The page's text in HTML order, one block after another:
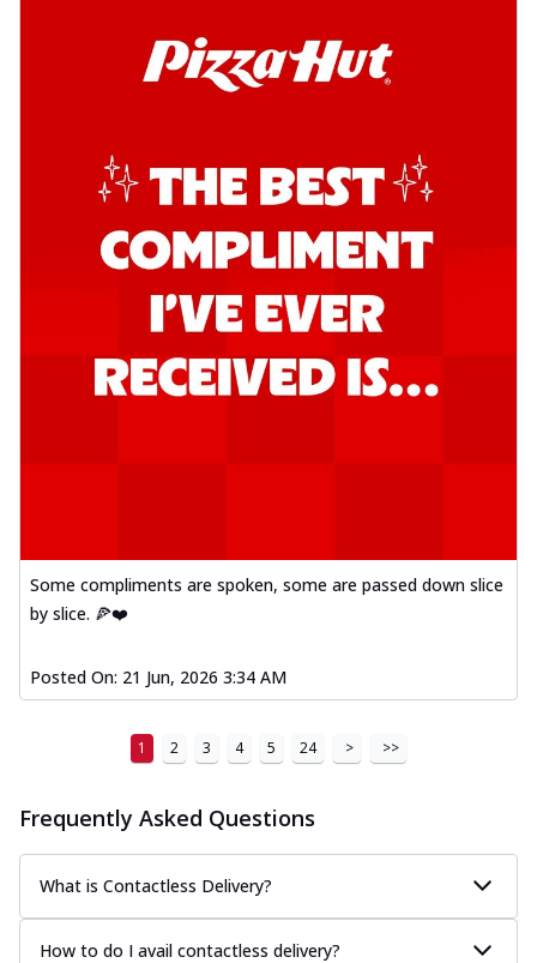
Some compliments are spoken, some are passed down slice
by slice. 🍕❤️
Posted On: 21 Jun, 2026 3:34 AM
1 2 3 4 5 24 > >>
Frequently Asked Questions
What is Contactless Delivery?
How to do I avail contactless delivery?